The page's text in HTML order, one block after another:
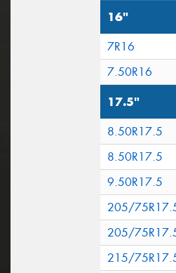
16"
7R16
7.50R16
17.5"
8.50R17.5
8.50R17.5
9.50R17.5
205/
205/
215/